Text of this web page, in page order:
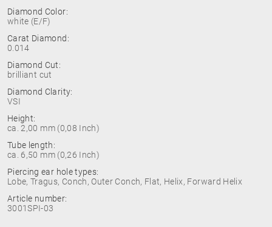
Diamond Color:
white (E/F)
Carat Diamond:
0.014
Diamond Cut:
brilliant cut
Diamond Clarity:
VSI
Height:
ca. 2,00 mm (0,08 Inch)
Tube length:
ca. 6,50 mm (0,26 Inch)
Piercing ear hole types:
Lobe, Tragus, Conch, Outer Conch, Flat, Helix, Forward Helix
Article number:
3001SPI-03